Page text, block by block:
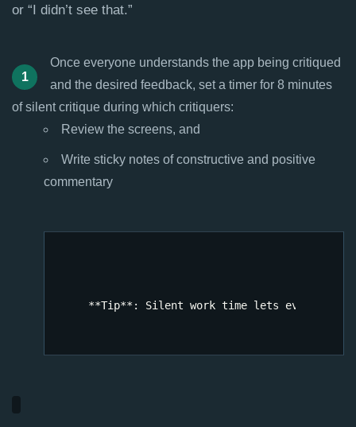
or “I didn’t see that.”
Once everyone understands the app being critiqued
and the desired feedback, set a timer for 8 minutes
of silent critique during which critiquers:
Review the screens, and
Write sticky notes of constructive and positive
commentary